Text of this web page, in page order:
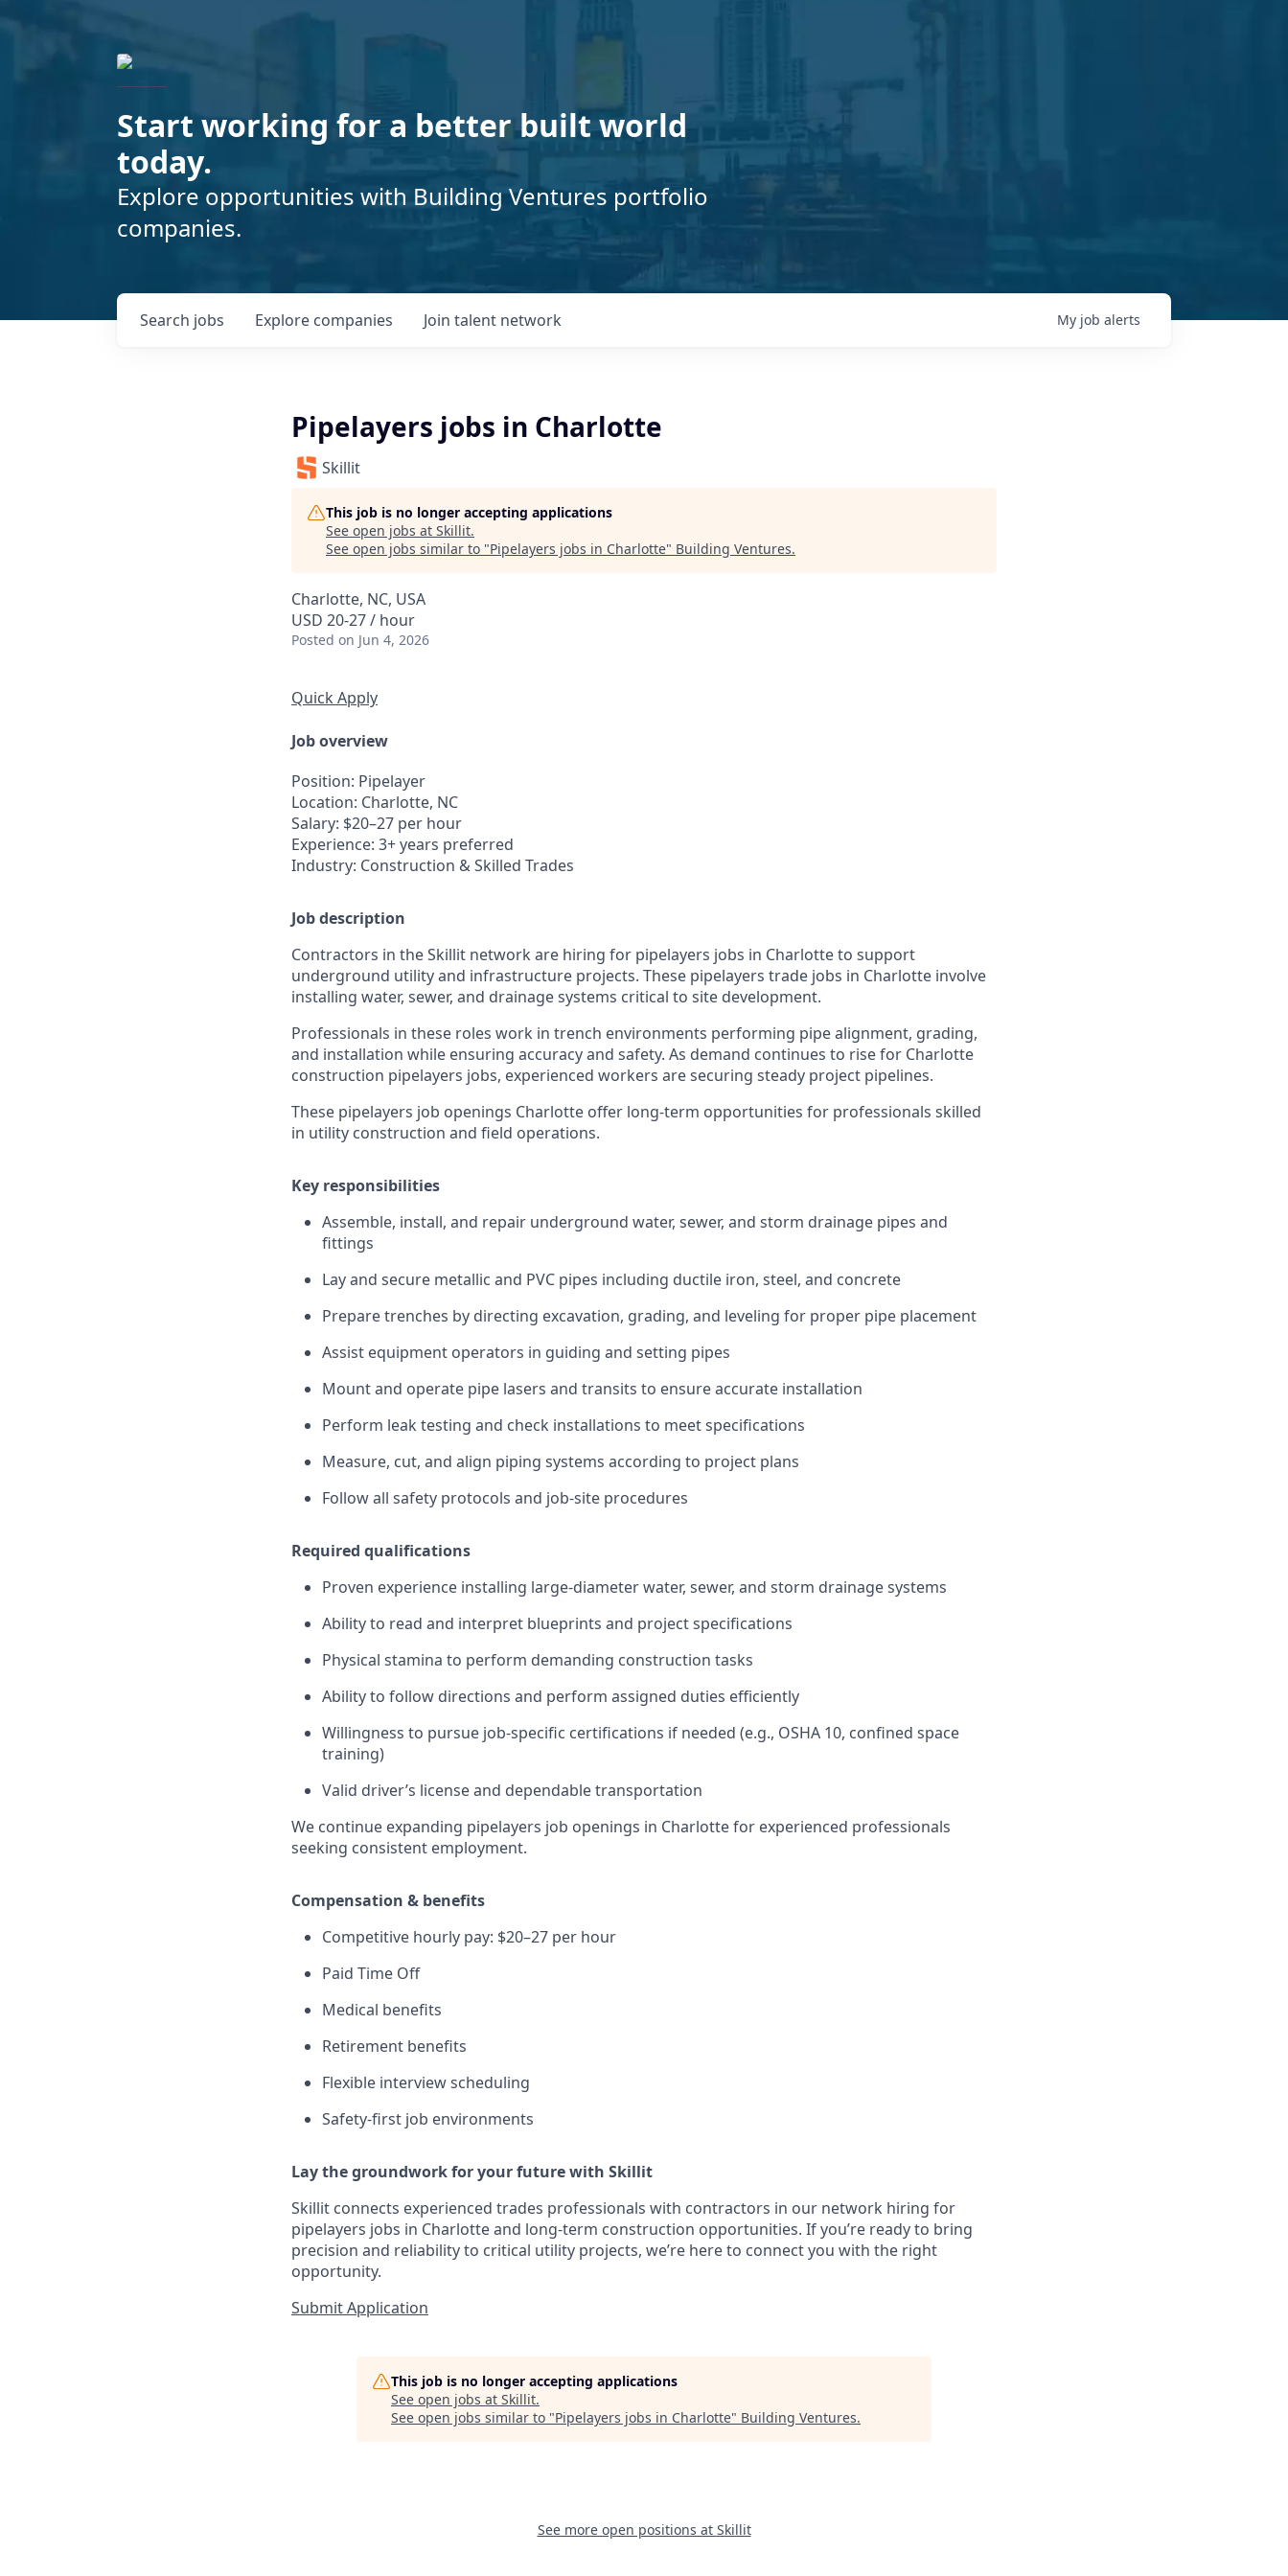
Start working for a better built world
today.
Explore opportunities with Building Ventures portfolio
companies.
Search jobs Explore companies Join talent network My job alerts
Pipelayers jobs in Charlotte
Skillit
This job is no longer accepting applications
See open jobs at Skillit.
See open jobs similar to "Pipelayers jobs in Charlotte" Building Ventures.
Charlotte, NC, USA
USD 20-27 / hour
Posted on Jun 4, 2026
Quick Apply
Job overview
Position: Pipelayer
Location: Charlotte, NC
Salary: $20–27 per hour
Experience: 3+ years preferred
Industry: Construction & Skilled Trades
Job description
Contractors in the Skillit network are hiring for pipelayers jobs in Charlotte to support
underground utility and infrastructure projects. These pipelayers trade jobs in Charlotte involve
installing water, sewer, and drainage systems critical to site development.
Professionals in these roles work in trench environments performing pipe alignment, grading,
and installation while ensuring accuracy and safety. As demand continues to rise for Charlotte
construction pipelayers jobs, experienced workers are securing steady project pipelines.
These pipelayers job openings Charlotte offer long-term opportunities for professionals skilled
in utility construction and field operations.
Key responsibilities
Assemble, install, and repair underground water, sewer, and storm drainage pipes and
fittings
Lay and secure metallic and PVC pipes including ductile iron, steel, and concrete
Prepare trenches by directing excavation, grading, and leveling for proper pipe placement
Assist equipment operators in guiding and setting pipes
Mount and operate pipe lasers and transits to ensure accurate installation
Perform leak testing and check installations to meet specifications
Measure, cut, and align piping systems according to project plans
Follow all safety protocols and job-site procedures
Required qualifications
Proven experience installing large-diameter water, sewer, and storm drainage systems
Ability to read and interpret blueprints and project specifications
Physical stamina to perform demanding construction tasks
Ability to follow directions and perform assigned duties efficiently
Willingness to pursue job-specific certifications if needed (e.g., OSHA 10, confined space
training)
Valid driver’s license and dependable transportation
We continue expanding pipelayers job openings in Charlotte for experienced professionals
seeking consistent employment.
Compensation & benefits
Competitive hourly pay: $20–27 per hour
Paid Time Off
Medical benefits
Retirement benefits
Flexible interview scheduling
Safety-first job environments
Lay the groundwork for your future with Skillit
Skillit connects experienced trades professionals with contractors in our network hiring for
pipelayers jobs in Charlotte and long-term construction opportunities. If you’re ready to bring
precision and reliability to critical utility projects, we’re here to connect you with the right
opportunity.
Submit Application
This job is no longer accepting applications
See open jobs at Skillit.
See open jobs similar to "Pipelayers jobs in Charlotte" Building Ventures.
See more open positions at Skillit